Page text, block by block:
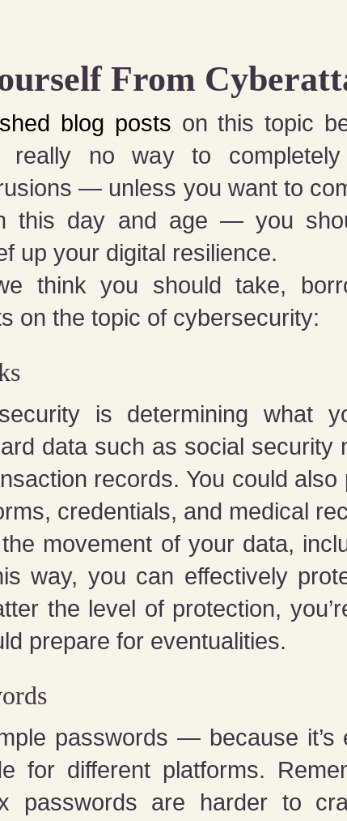
From
blog posts on this topic
really no way to
— unless you want to
this day and age — you
up your digital resilience.
think you should take,
on the topic of cybersecurity:
is determining what
data such as social security
records. You could also
credentials, and medical
movement of your data,
way, you can effectively
the level of protection,
prepare for eventualities.
passwords — because it’s
for different platforms.
passwords are harder to